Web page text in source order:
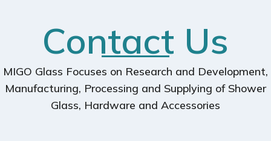
Contact Us
MIGO Glass Focuses on Research and Development,
Manufacturing, Processing and Supplying of Shower
Glass, Hardware and Accessories